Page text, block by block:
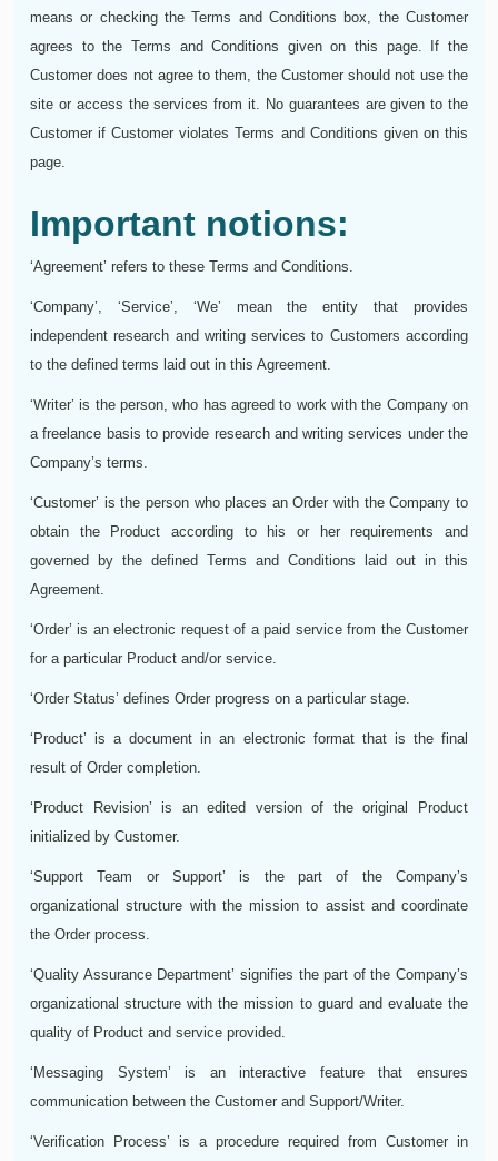
means or checking the Terms and Conditions box, the Customer
agrees to the Terms and Conditions given on this page. If the
Customer does not agree to them, the Customer should not use the
site or access the services from it. No guarantees are given to the
Customer if Customer violates Terms and Conditions given on this
page.
Important notions:
‘Agreement’ refers to these Terms and Conditions.
‘Company’, ‘Service’, ‘We’ mean the entity that provides
independent research and writing services to Customers according
to the defined terms laid out in this Agreement.
‘Writer’ is the person, who has agreed to work with the Company on
a freelance basis to provide research and writing services under the
Company’s terms.
‘Customer’ is the person who places an Order with the Company to
obtain the Product according to his or her requirements and
governed by the defined Terms and Conditions laid out in this
Agreement.
‘Order’ is an electronic request of a paid service from the Customer
for a particular Product and/or service.
‘Order Status’ defines Order progress on a particular stage.
‘Product’ is a document in an electronic format that is the final
result of Order completion.
‘Product Revision’ is an edited version of the original Product
initialized by Customer.
‘Support Team or Support’ is the part of the Company’s
organizational structure with the mission to assist and coordinate
the Order process.
‘Quality Assurance Department’ signifies the part of the Company’s
organizational structure with the mission to guard and evaluate the
quality of Product and service provided.
‘Messaging System’ is an interactive feature that ensures
communication between the Customer and Support/Writer.
‘Verification Process’ is a procedure required from Customer in